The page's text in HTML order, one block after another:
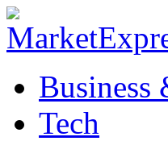
Business
Tech